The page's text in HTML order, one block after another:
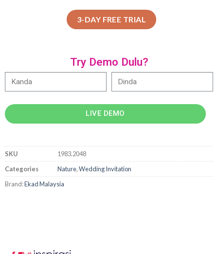
3-DAY FREE TRIAL
Try Demo Dulu?
LIVE DEMO
SKU
1983.2048
Categories
Nature,Wedding Invitation
Brand:Ekad Malaysia